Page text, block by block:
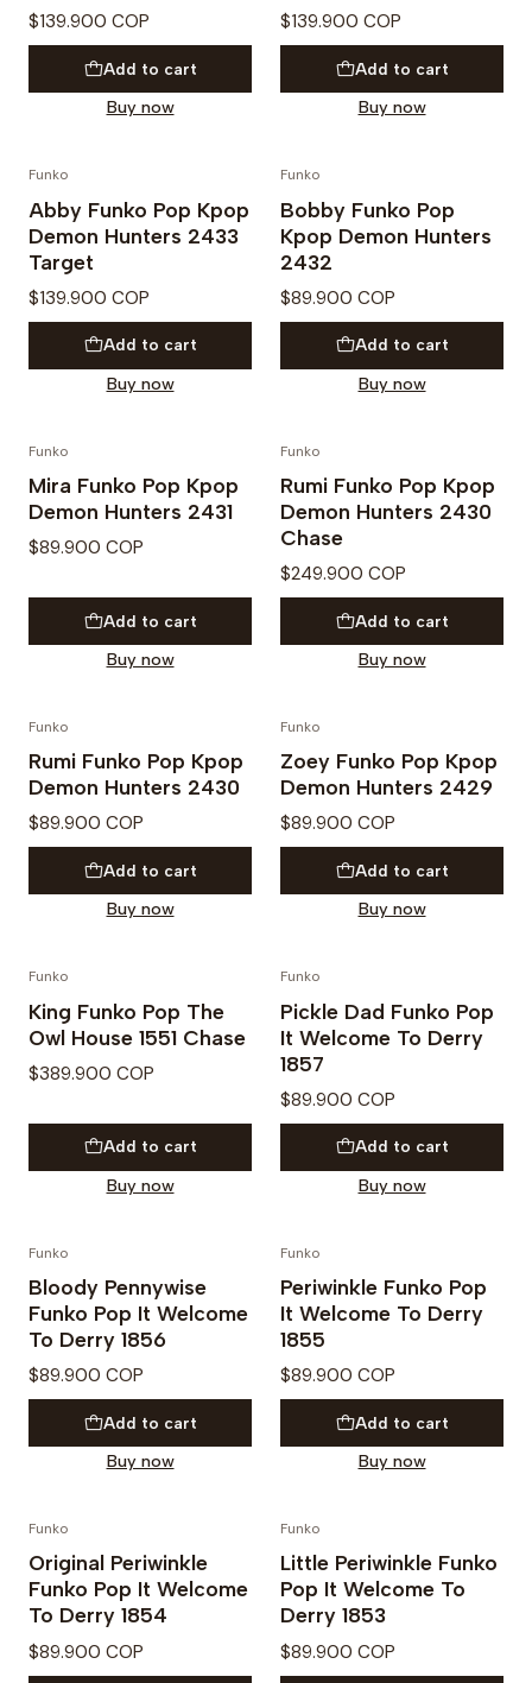
$139.900 COP
Add to cart
Buy now
$139.900 COP
Add to cart
Buy now
Funko
Abby Funko Pop Kpop
Demon Hunters 2433
Target
$139.900 COP
Add to cart
Buy now
Funko
Bobby Funko Pop
Kpop Demon Hunters
2432
$89.900 COP
Add to cart
Buy now
Funko
Mira Funko Pop Kpop
Demon Hunters 2431
$89.900 COP
Add to cart
Buy now
Funko
Rumi Funko Pop Kpop
Demon Hunters 2430
Chase
$249.900 COP
Add to cart
Buy now
Funko
Rumi Funko Pop Kpop
Demon Hunters 2430
$89.900 COP
Add to cart
Buy now
Funko
Zoey Funko Pop Kpop
Demon Hunters 2429
$89.900 COP
Add to cart
Buy now
Funko
King Funko Pop The
Owl House 1551 Chase
$389.900 COP
Add to cart
Buy now
Funko
Pickle Dad Funko Pop
It Welcome To Derry
1857
$89.900 COP
Add to cart
Buy now
Funko
Bloody Pennywise
Funko Pop It Welcome
To Derry 1856
$89.900 COP
Add to cart
Buy now
Funko
Periwinkle Funko Pop
It Welcome To Derry
1855
$89.900 COP
Add to cart
Buy now
Funko
Original Periwinkle
Funko Pop It Welcome
To Derry 1854
$89.900 COP
Funko
Little Periwinkle Funko
Pop It Welcome To
Derry 1853
$89.900 COP